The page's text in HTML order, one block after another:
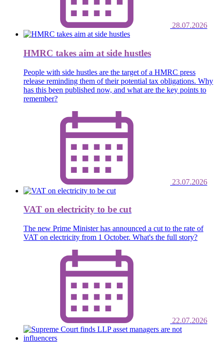
28.07.2026
HMRC takes aim at side hustles
People with side hustles are the target of a HMRC press
release reminding them of their potential tax obligations. Why
has this been published now, and what are the key points to
remember?
23.07.2026
VAT on electricity to be cut
The new Prime Minister has announced a cut to the rate of
VAT on electricity from 1 October. What's the full story?
22.07.2026